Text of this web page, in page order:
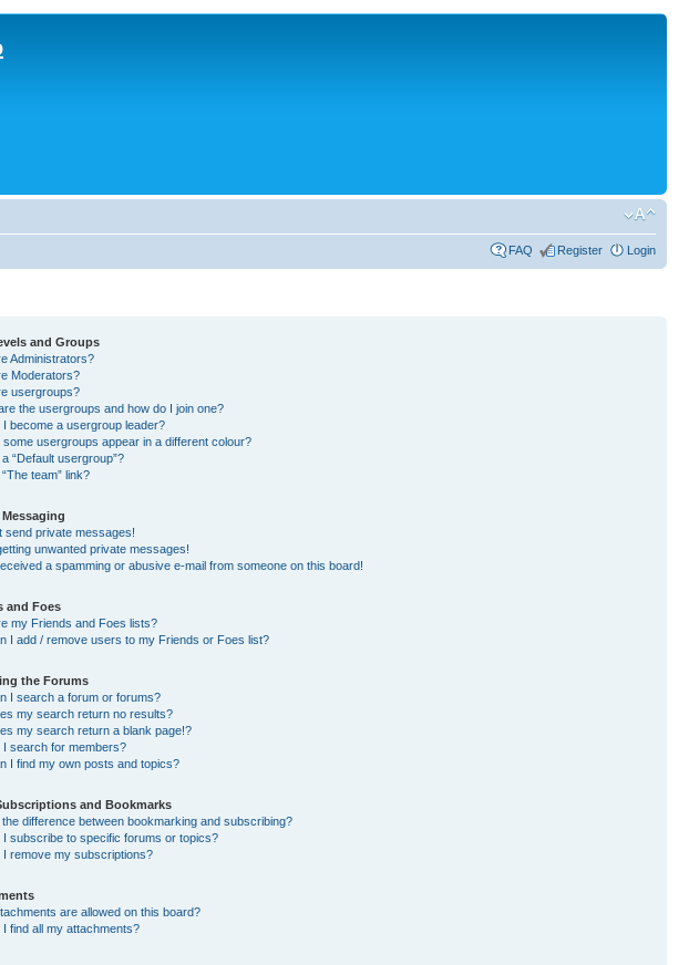
FAQ Register Login
and Groups
Administrators?
Moderators?
usergroups?
the usergroups and how do I join one?
I become a usergroup leader?
some usergroups appear in a different colour?
“Default usergroup”?
team” link?
send private messages!
unwanted private messages!
a spamming or abusive e-mail from someone on this board!
and Foes
my Friends and Foes lists?
I add / remove users to my Friends or Foes list?
the Forums
I search a forum or forums?
my search return no results?
my search return a blank page!?
I search for members?
I find my own posts and topics?
and Bookmarks
the difference between bookmarking and subscribing?
I subscribe to specific forums or topics?
I remove my subscriptions?
are allowed on this board?
I find all my attachments?